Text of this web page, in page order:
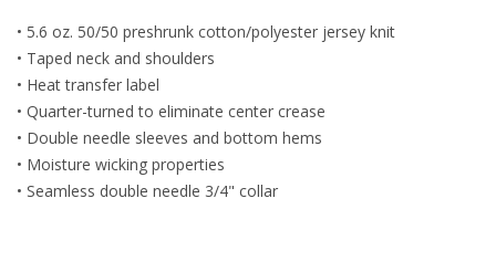
• 5.6 oz. 50/50 preshrunk cotton/polyester jersey knit
• Taped neck and shoulders
• Heat transfer label
• Quarter-turned to eliminate center crease
• Double needle sleeves and bottom hems
• Moisture wicking properties
• Seamless double needle 3/4" collar